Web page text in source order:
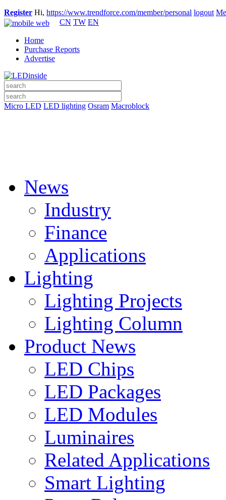
Register Hi, https://www.trendforce.com/member/personal logout
CN TW EN
Home
Purchase Reports
Advertise
Micro LED LED lighting Osram Macroblock
News
Industry
Finance
Applications
Lighting
Lighting Projects
Lighting Column
Product News
LED Chips
LED Packages
LED Modules
Luminaires
Related Applications
Smart Lighting